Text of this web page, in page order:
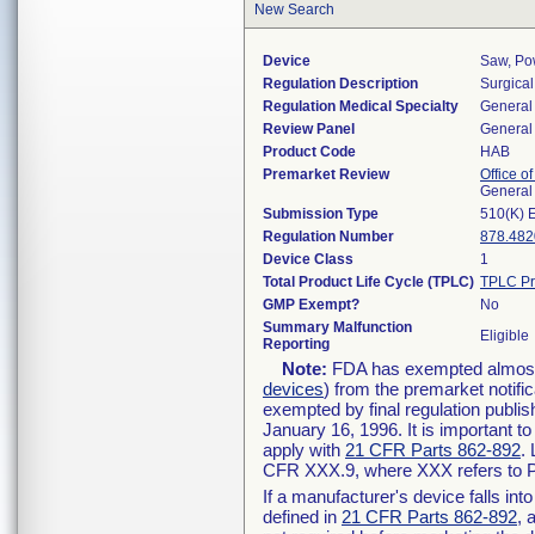
New Search
Device
Saw,
Regulation Description
Regulation Medical Specialty
Review Panel
Product Code
HAB
Premarket Review
Office
Submission Type
510(K)
Regulation Number
Device Class
1
Total Product Life Cycle (TPLC) TPLC
GMP Exempt?
No
Summary Malfunction
Reporting
Eligible
Note: FDA has exempted
devices) from the premarket
exempted by final regulation
January 16, 1996. It is important
apply with 21 CFR Parts 862-892.
CFR XXX.9, where XXX refers to
If a manufacturer's device falls
defined in 21 CFR Parts 862-892,